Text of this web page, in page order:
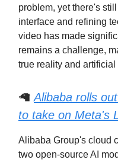
problem, yet there's
interface and refining
video has made
remains a challenge,
true reality and
🦙Alibaba rolls
to take on Meta's
Alibaba Group's cloud
two open-source AI